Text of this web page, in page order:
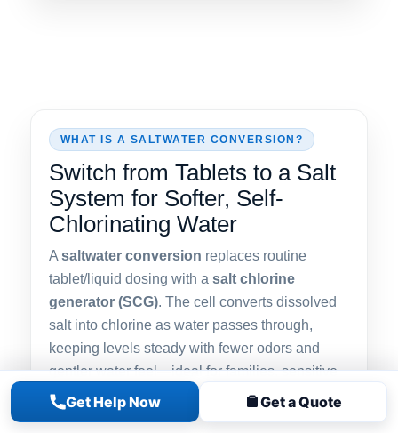
Get Help Now Get a Quote
WHAT IS A SALTWATER CONVERSION?
Switch from Tablets to a Salt
System for Softer, Self-
Chlorinating Water
A saltwater conversion replaces routine
tablet/liquid dosing with a salt chlorine
generator (SCG). The cell converts dissolved
salt into chlorine as water passes through,
keeping levels steady with fewer odors and
gentler water feel—ideal for families, sensitive
skin, and consistent clarity.